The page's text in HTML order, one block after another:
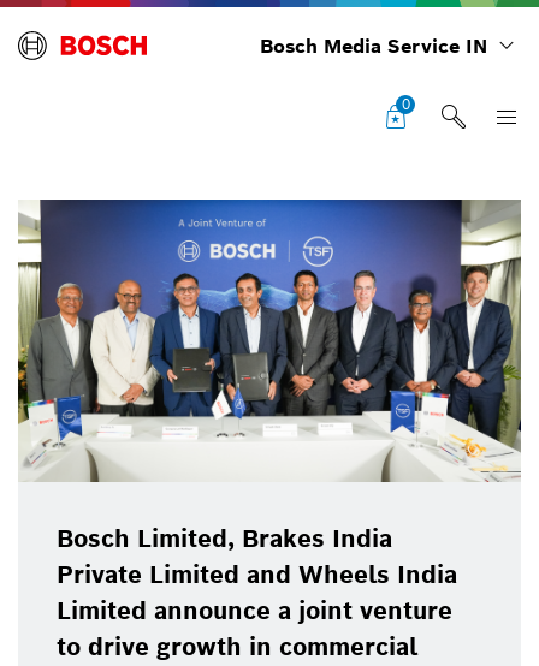
Bosch Media Service IN
0
Bosch Limited, Brakes India
Private Limited and Wheels India
Limited announce a joint venture
to drive growth in commercial